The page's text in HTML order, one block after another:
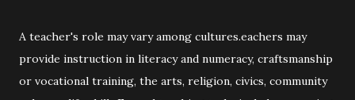
A teacher's role may vary among cultures.eachers may
provide instruction in literacy and numeracy, craftsmanship
or vocational training, the arts, religion, civics, community